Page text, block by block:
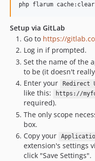
php flarum cache:clear
Setup via GitLab
Go to https://
Log in if prompted.
Set the name of the
to be (it doesn't
Enter your
Redirect
like this:
https://
required).
The only scope
box.
Copy your
extension's settings
click "Save Settings".